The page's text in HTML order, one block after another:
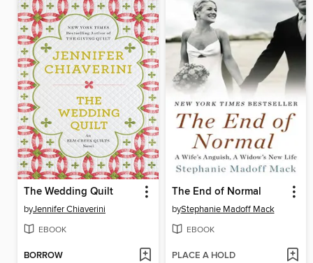
The Wedding Quilt
byJennifer Chiaverini
EBOOK
BORROW
The End of Normal
byStephanie Madoff Mack
EBOOK
PLACE A HOLD